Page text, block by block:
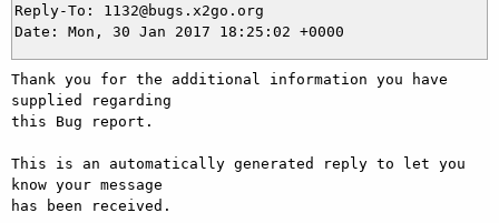
Reply-To: 1132@bugs.x2go.org
Thank you for the additional information you have
supplied regarding
this Bug report.
This is an automatically generated reply to let you
know your message
has been received.